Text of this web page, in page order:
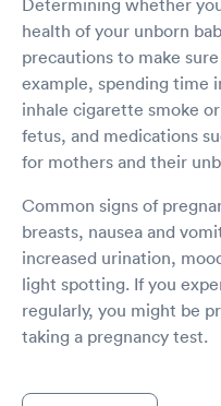
Determining whether
health of your unborn
precautions to make
example, spending time
inhale cigarette smoke
fetus, and medications
for mothers and their
Common signs of
breasts, nausea and
increased urination,
light spotting. If you
regularly, you might be
taking a pregnancy test.